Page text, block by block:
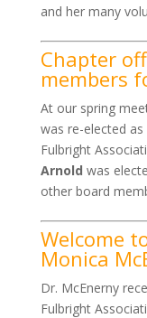
and her many
Chapter
members
At our spring
was re-elected
Fulbright
Arnold was
other board
Welcome
Monica
Dr. McEnerny
Fulbright